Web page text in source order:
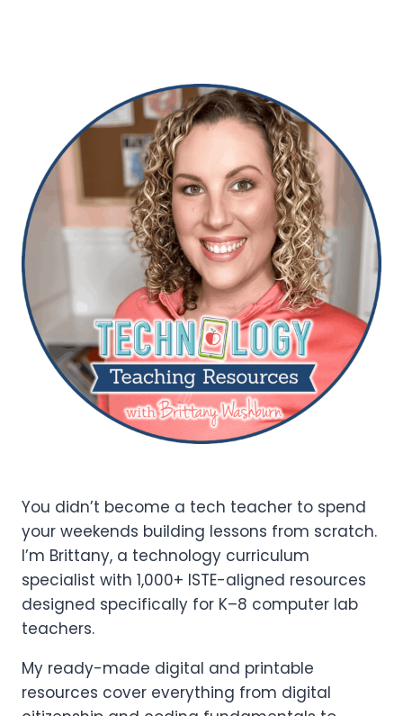
You didn’t become a tech teacher to spend
your weekends building lessons from scratch.
I’m Brittany, a technology curriculum
specialist with 1,000+ ISTE-aligned resources
designed specifically for K–8 computer lab
teachers.
My ready-made digital and printable
resources cover everything from digital